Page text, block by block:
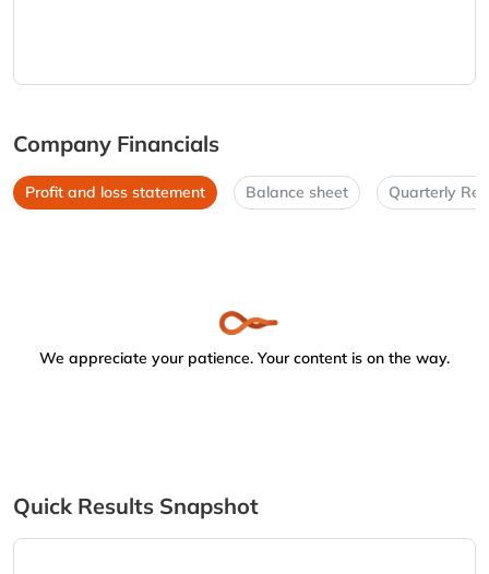
Company Financials
Profit and loss statement Balance sheet Quarterly
We appreciate your patience. Your content is on the way.
Quick Results Snapshot